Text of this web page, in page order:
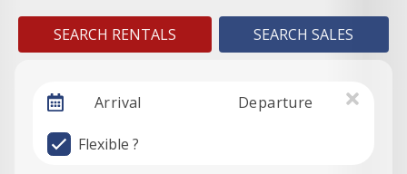
SEARCH RENTALS SEARCH SALES
Arrival Departure
Flexible ?